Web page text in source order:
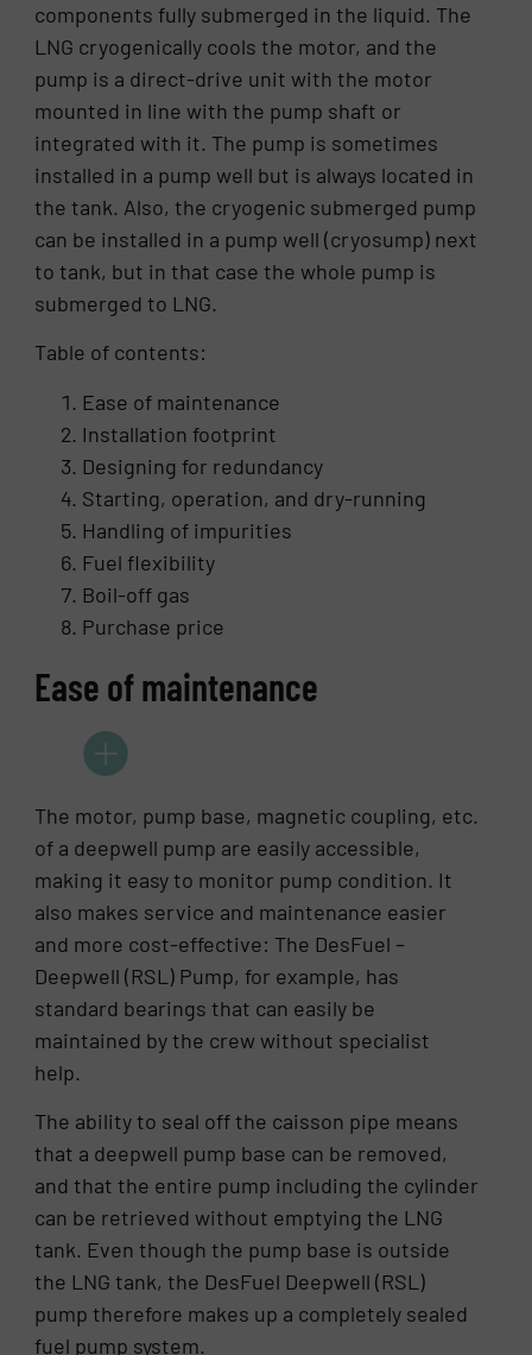
components fully submerged in the liquid. The
LNG cryogenically cools the motor, and the
pump is a direct-drive unit with the motor
mounted in line with the pump shaft or
integrated with it. The pump is sometimes
installed in a pump well but is always located in
the tank. Also, the cryogenic submerged pump
can be installed in a pump well (cryosump) next
to tank, but in that case the whole pump is
submerged to LNG.
Table of contents:
Ease of maintenance
Installation footprint
Designing for redundancy
Starting, operation, and dry-running
Handling of impurities
Fuel flexibility
Boil-off gas
Purchase price
Ease of maintenance
The motor, pump base, magnetic coupling, etc.
of a deepwell pump are easily accessible,
making it easy to monitor pump condition. It
also makes service and maintenance easier
and more cost-effective: The DesFuel –
Deepwell (RSL) Pump, for example, has
standard bearings that can easily be
maintained by the crew without specialist
help.
The ability to seal off the caisson pipe means
that a deepwell pump base can be removed,
and that the entire pump including the cylinder
can be retrieved without emptying the LNG
tank. Even though the pump base is outside
the LNG tank, the DesFuel Deepwell (RSL)
pump therefore makes up a completely sealed
fuel pump system.